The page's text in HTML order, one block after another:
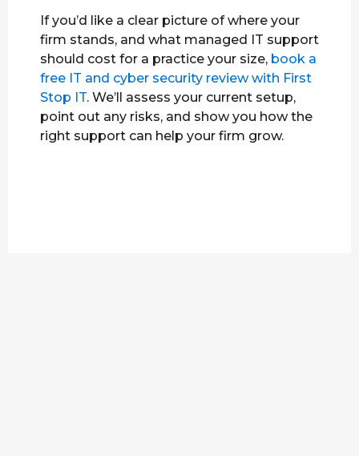
If you’d like a clear picture of where your
firm stands, and what managed IT support
should cost for a practice your size, book a
free IT and cyber security review with First
Stop IT. We’ll assess your current setup,
point out any risks, and show you how the
right support can help your firm grow.